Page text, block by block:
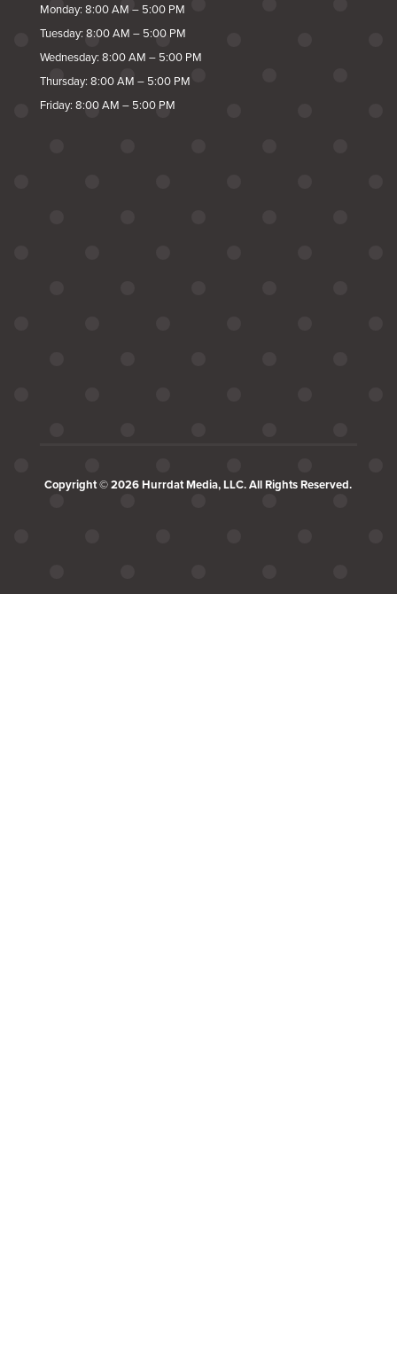
Monday: 8:00 AM – 5:00 PM
Tuesday: 8:00 AM – 5:00 PM
Wednesday: 8:00 AM – 5:00 PM
Thursday: 8:00 AM – 5:00 PM
Friday: 8:00 AM – 5:00 PM
Copyright © 2026 Hurrdat Media, LLC. All Rights Reserved.